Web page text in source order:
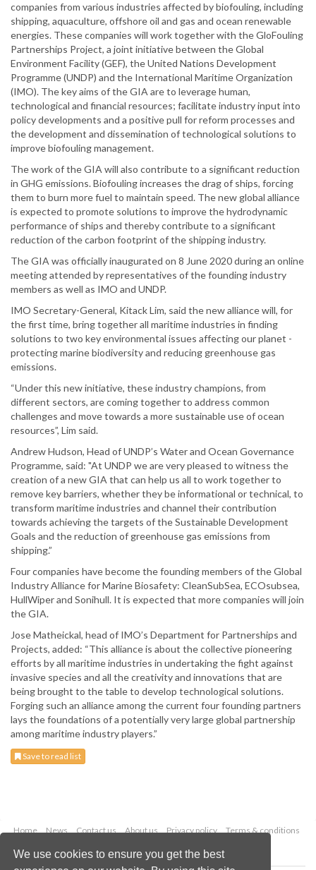
We use cookies to ensure you get the best
companies from various industries affected by biofouling, including
shipping, aquaculture, offshore oil and gas and ocean renewable
energies. These companies will work together with the GloFouling
Partnerships Project, a joint initiative between the Global
Environment Facility (GEF), the United Nations Development
Programme (UNDP) and the International Maritime Organization
(IMO). The key aims of the GIA are to leverage human,
technological and financial resources; facilitate industry input into
policy developments and a positive pull for reform processes and
the development and dissemination of technological solutions to
improve biofouling management.
The work of the GIA will also contribute to a significant reduction
in GHG emissions. Biofouling increases the drag of ships, forcing
them to burn more fuel to maintain speed. The new global alliance
is expected to promote solutions to improve the hydrodynamic
performance of ships and thereby contribute to a significant
reduction of the carbon footprint of the shipping industry.
The GIA was officially inaugurated on 8 June 2020 during an online
meeting attended by representatives of the founding industry
members as well as IMO and UNDP.
IMO Secretary-General, Kitack Lim, said the new alliance will, for
the first time, bring together all maritime industries in finding
solutions to two key environmental issues affecting our planet -
protecting marine biodiversity and reducing greenhouse gas
emissions.
“Under this new initiative, these industry champions, from
different sectors, are coming together to address common
challenges and move towards a more sustainable use of ocean
resources”, Lim said.
Andrew Hudson, Head of UNDP’s Water and Ocean Governance
Programme, said: "At UNDP we are very pleased to witness the
creation of a new GIA that can help us all to work together to
remove key barriers, whether they be informational or technical, to
transform maritime industries and channel their contribution
towards achieving the targets of the Sustainable Development
Goals and the reduction of greenhouse gas emissions from
shipping.”
Four companies have become the founding members of the Global
Industry Alliance for Marine Biosafety: CleanSubSea, ECOsubsea,
HullWiper and Sonihull. It is expected that more companies will join
the GIA.
Jose Matheickal, head of IMO’s Department for Partnerships and
Projects, added: “This alliance is about the collective pioneering
efforts by all maritime industries in undertaking the fight against
invasive species and all the creativity and innovations that are
being brought to the table to develop technological solutions.
Forging such an alliance among the current four founding partners
lays the foundations of a potentially very large global partnership
among maritime industry players.”
Save to read list
Home News Contact us About us Privacy policy
Terms & conditions